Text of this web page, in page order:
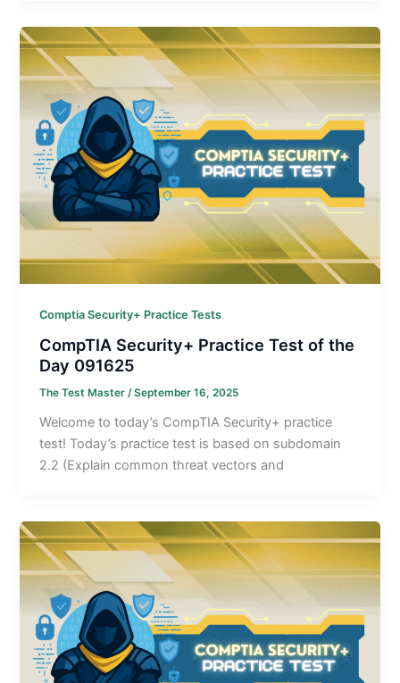
Comptia Security+ Practice Tests
CompTIA Security+ Practice Test of the
Day 091625
The Test Master/September 16, 2025
Welcome to today’s CompTIA Security+ practice
test! Today’s practice test is based on subdomain
2.2 (Explain common threat vectors and